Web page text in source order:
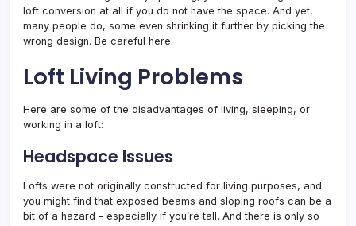
loft conversion at all if you do not have the space. And yet,
many people do, some even shrinking it further by picking the
wrong design. Be careful here.
Loft Living Problems
Here are some of the disadvantages of living, sleeping, or
working in a loft:
Headspace Issues
Lofts were not originally constructed for living purposes, and
you might find that exposed beams and sloping roofs can be a
bit of a hazard – especially if you’re tall. And there is only so